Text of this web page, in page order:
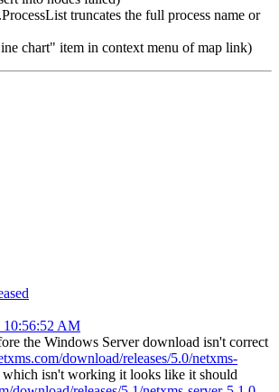
truncates the full process name or
chart" item in context menu of map link)
10:56:52 AM
the Windows Server download isn't correct
download/releases/5.0/netxms-
which isn't working it looks like it should